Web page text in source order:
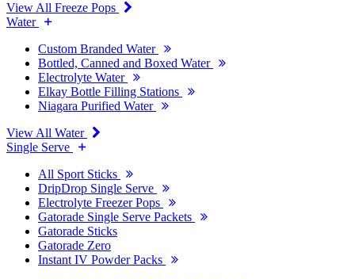
View All Freeze Pops
Water
Custom Branded Water
Bottled, Canned and Boxed Water
Electrolyte Water
Elkay Bottle Filling Stations
Niagara Purified Water
View All Water
Single Serve
All Sport Sticks
DripDrop Single Serve
Electrolyte Freezer Pops
Gatorade Single Serve Packets
Gatorade Sticks
Gatorade Zero
Instant IV Powder Packs